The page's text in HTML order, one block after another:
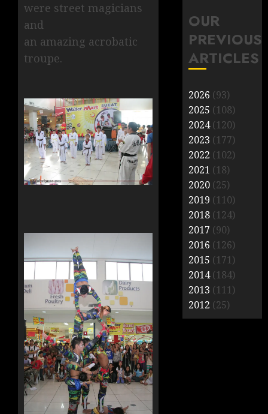
were street magicians
and
an amazing acrobatic
troupe.
OUR
PREVIOUS
ARTICLES
2026 (93)
2025 (108)
2024(120)
2023 (177)
2022 (102)
2021 (18)
2020 (25)
2019 (110)
2018 (124)
2017 (90)
2016 (126)
2015 (171)
2014(184)
2013 (111)
2012 (25)